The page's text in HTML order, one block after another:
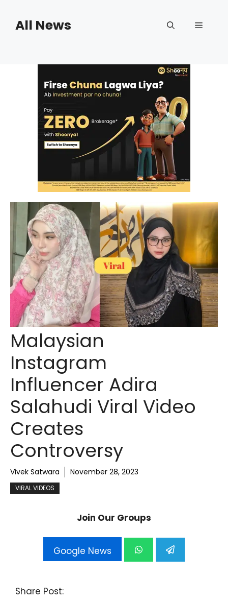
contentAll News Menu
Malaysian
Instagram
Influencer Adira
Salahudi Viral Video
Creates
Controversy
Vivek Satwara November 28, 2023
VIRAL VIDEOS
Join Our Groups
Google News
Share Post: